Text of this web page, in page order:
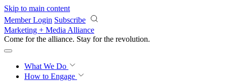
Skip to main content
Member Login Subscribe
Marketing + Media Alliance
Come for the alliance. Stay for the revolution.
What We Do
How to Engage